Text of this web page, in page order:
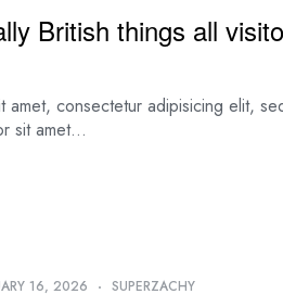
British things all
amet, consectetur adipisicing elit,
sit amet…
16, 2026 SUPERZACHY